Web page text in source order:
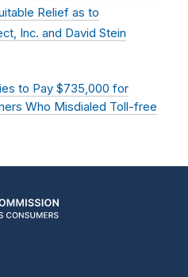
Relief as to
Inc. and David Stein
to Pay $735,000 for
Who Misdialed Toll-free